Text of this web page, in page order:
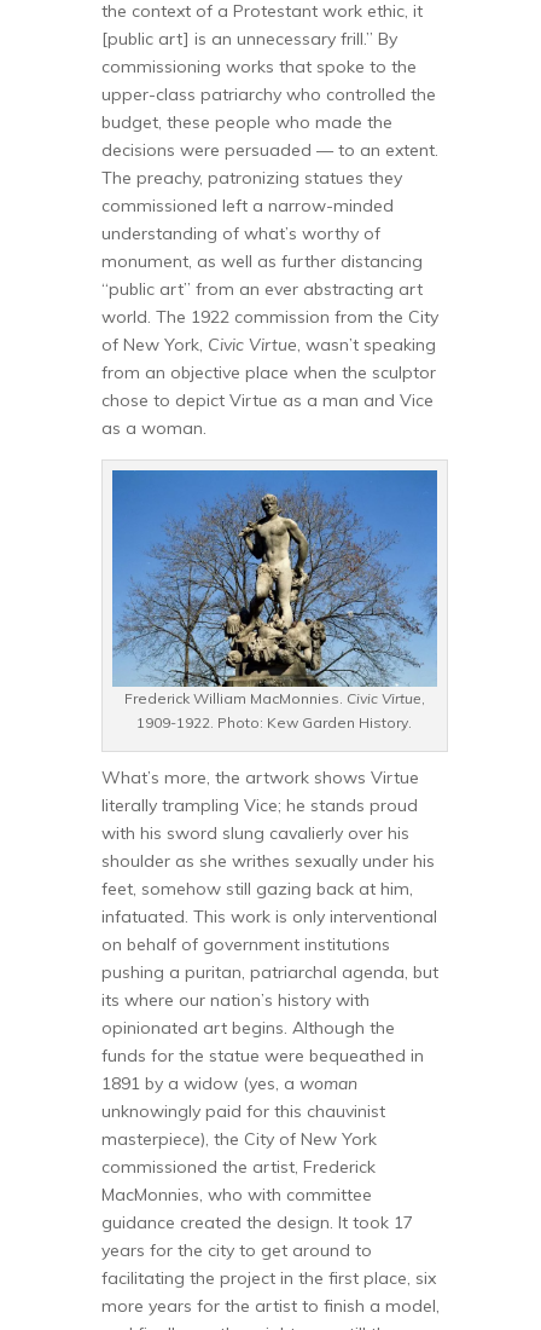
the context of a Protestant work ethic, it
[public art] is an unnecessary frill.” By
commissioning works that spoke to the
upper-class patriarchy who controlled the
budget, these people who made the
decisions were persuaded — to an extent.
The preachy, patronizing statues they
commissioned left a narrow-minded
understanding of what’s worthy of
monument, as well as further distancing
“public art” from an ever abstracting art
world. The 1922 commission from the City
of New York, Civic Virtue, wasn’t speaking
from an objective place when the sculptor
chose to depict Virtue as a man and Vice
as a woman.
Frederick William MacMonnies. Civic Virtue,
1909-1922. Photo: Kew Garden History.
What’s more, the artwork shows Virtue
literally trampling Vice; he stands proud
with his sword slung cavalierly over his
shoulder as she writhes sexually under his
feet, somehow still gazing back at him,
infatuated. This work is only interventional
on behalf of government institutions
pushing a puritan, patriarchal agenda, but
its where our nation’s history with
opinionated art begins. Although the
funds for the statue were bequeathed in
1891 by a widow (yes, a woman
unknowingly paid for this chauvinist
masterpiece), the City of New York
commissioned the artist, Frederick
MacMonnies, who with committee
guidance created the design. It took 17
years for the city to get around to
facilitating the project in the first place, six
more years for the artist to finish a model,